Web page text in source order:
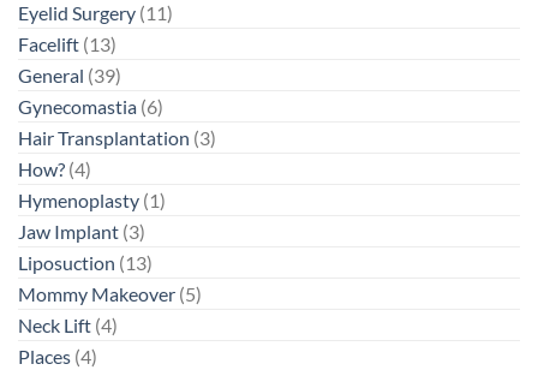
Eyelid Surgery (11)
Facelift (13)
General (39)
Gynecomastia (6)
Hair Transplantation (3)
How? (4)
Hymenoplasty (1)
Jaw Implant (3)
Liposuction (13)
Mommy Makeover (5)
Neck Lift (4)
Places (4)